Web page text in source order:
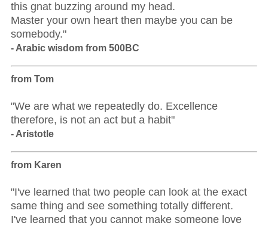
this gnat buzzing around my head.
Master your own heart then maybe you can be
somebody."
- Arabic wisdom from 500BC
from Tom
"We are what we repeatedly do. Excellence
therefore, is not an act but a habit"
- Aristotle
from Karen
"I've learned that two people can look at the exact
same thing and see something totally different.
I've learned that you cannot make someone love